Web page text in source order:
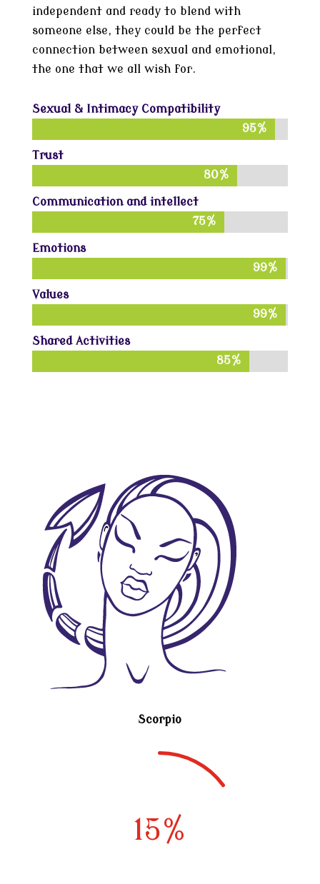
independent and ready to blend with
someone else, they could be the perfect
connection between sexual and emotional,
the one that we all wish for.
Sexual & Intimacy Compatibility
95%
95%
Trust
80%
80%
Communication and intellect
75%
75%
Emotions
99%
99%
Values
99%
99%
Shared Activities
85%
85%
Scorpio
15%